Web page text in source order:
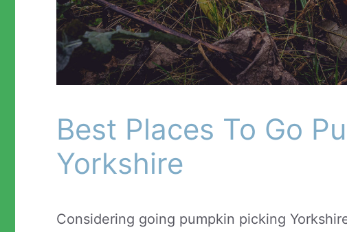
Best Places To Go
Yorkshire
Considering going pumpkin picking